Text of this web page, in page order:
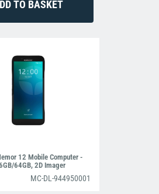
12 Mobile Computer -
64GB, 2D Imager
MC-DL-944950001